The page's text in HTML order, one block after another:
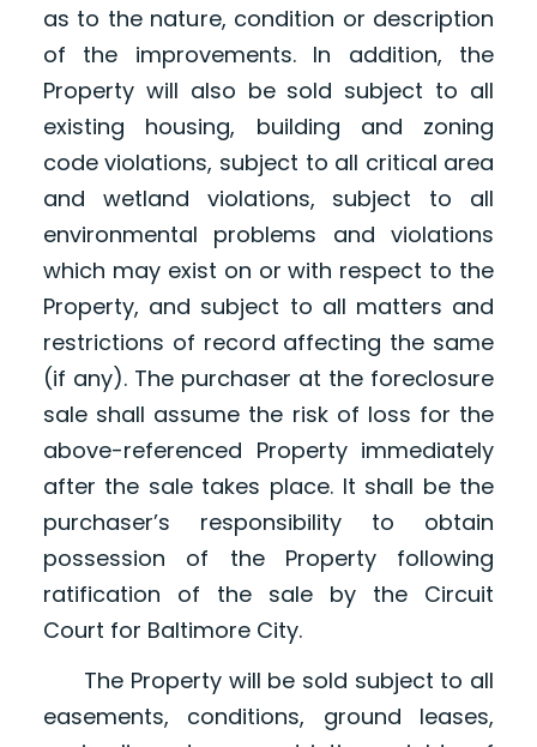
as to the nature, condition or description
of the improvements. In addition, the
Property will also be sold subject to all
existing housing, building and zoning
code violations, subject to all critical area
and wetland violations, subject to all
environmental problems and violations
which may exist on or with respect to the
Property, and subject to all matters and
restrictions of record affecting the same
(if any). The purchaser at the foreclosure
sale shall assume the risk of loss for the
above-referenced Property immediately
after the sale takes place. It shall be the
purchaser’s responsibility to obtain
possession of the Property following
ratification of the sale by the Circuit
Court for Baltimore City.
The Property will be sold subject to all
easements, conditions, ground leases,